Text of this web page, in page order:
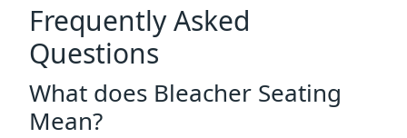
Frequently Asked
Questions
What does Bleacher Seating
Mean?